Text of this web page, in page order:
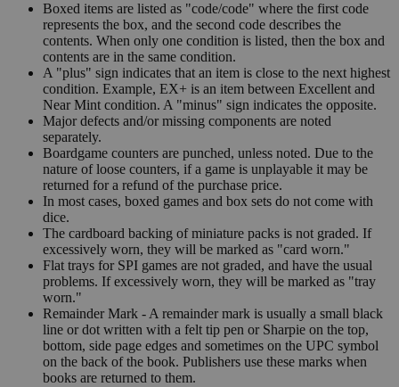
Boxed items are listed as "code/code" where the first code
represents the box, and the second code describes the
contents. When only one condition is listed, then the box and
contents are in the same condition.
A "plus" sign indicates that an item is close to the next highest
condition. Example, EX+ is an item between Excellent and
Near Mint condition. A "minus" sign indicates the opposite.
Major defects and/or missing components are noted
separately.
Boardgame counters are punched, unless noted. Due to the
nature of loose counters, if a game is unplayable it may be
returned for a refund of the purchase price.
In most cases, boxed games and box sets do not come with
dice.
The cardboard backing of miniature packs is not graded. If
excessively worn, they will be marked as "card worn."
Flat trays for SPI games are not graded, and have the usual
problems. If excessively worn, they will be marked as "tray
worn."
Remainder Mark - A remainder mark is usually a small black
line or dot written with a felt tip pen or Sharpie on the top,
bottom, side page edges and sometimes on the UPC symbol
on the back of the book. Publishers use these marks when
books are returned to them.